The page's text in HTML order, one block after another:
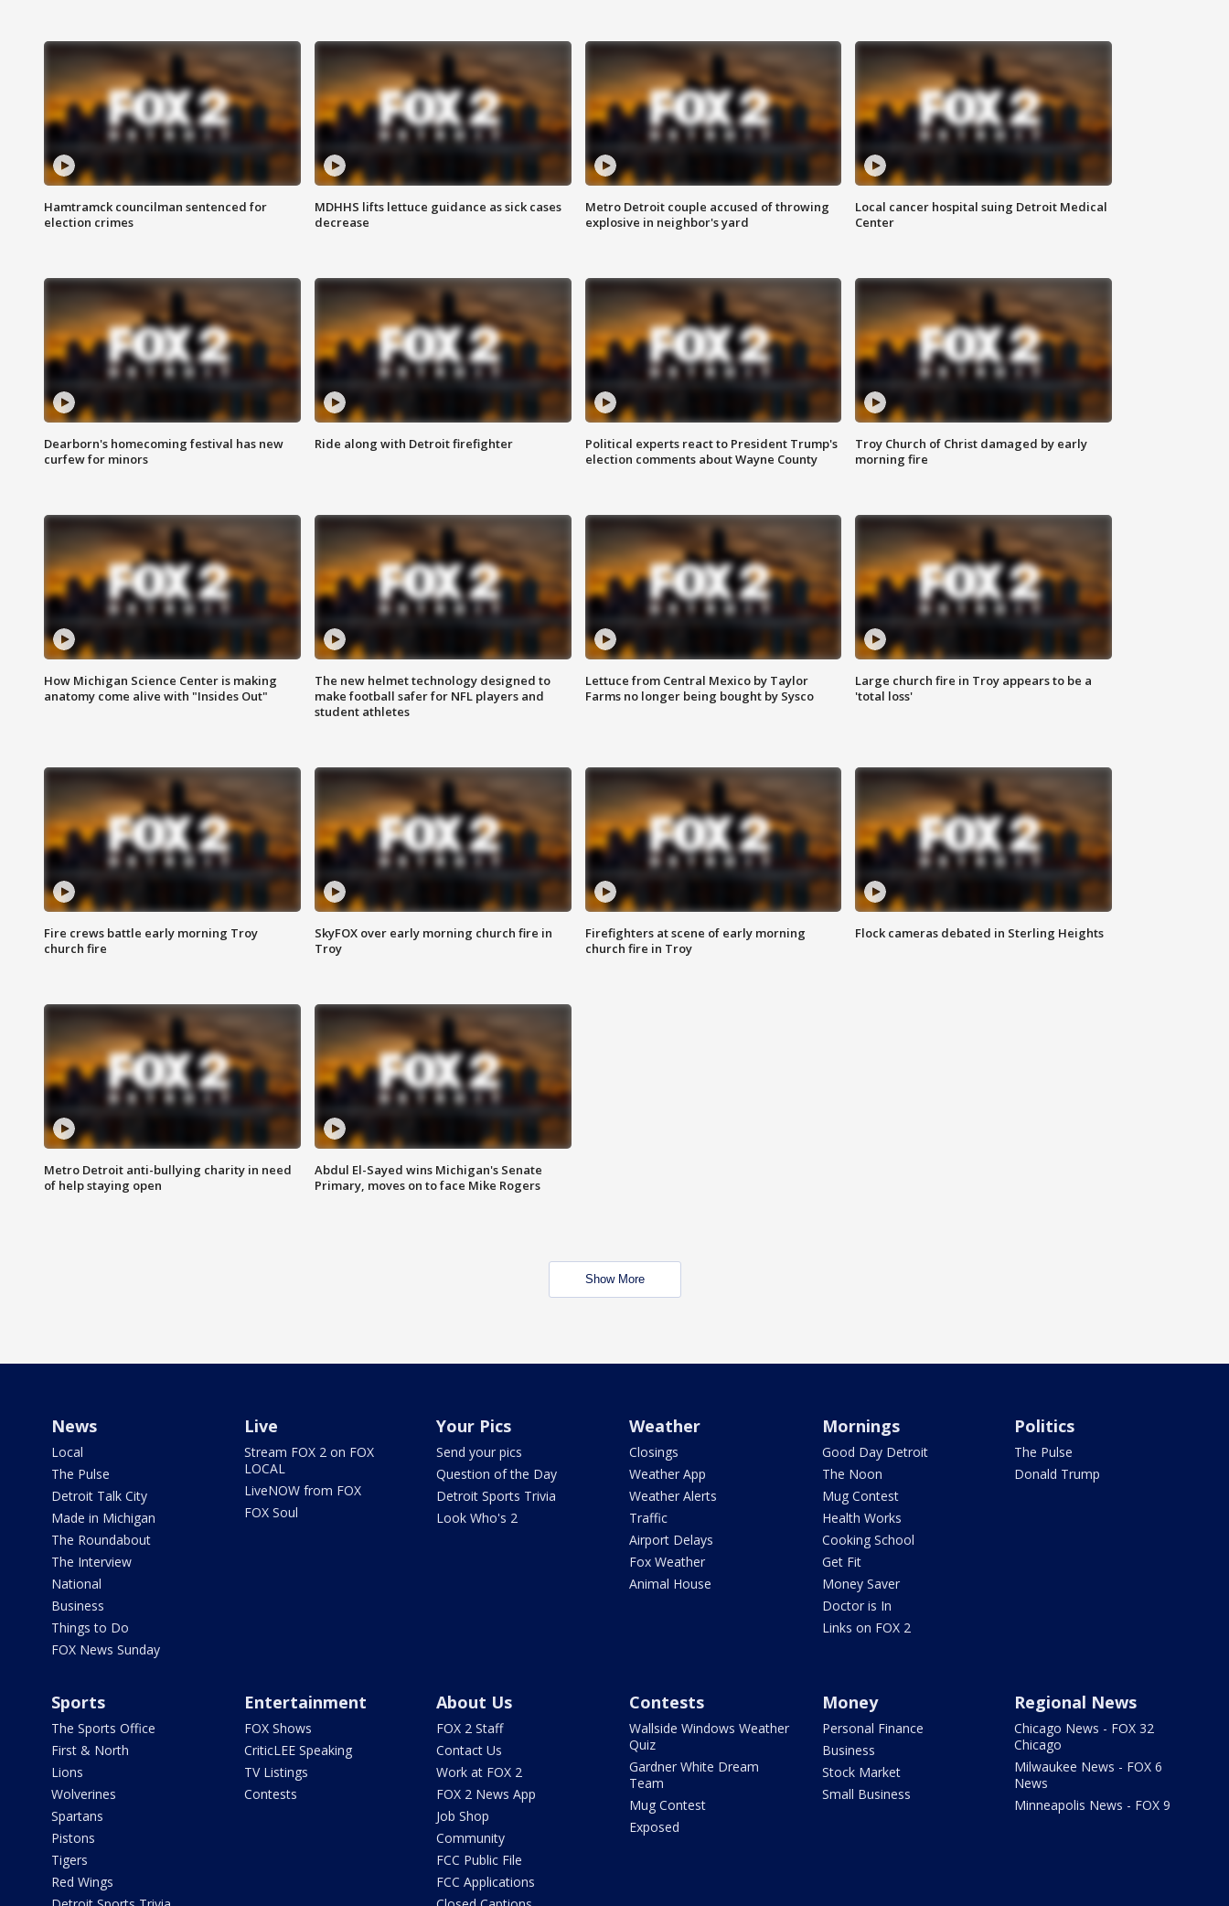
Hamtramck councilman sentenced for
election crimes
MDHHS lifts lettuce guidance as sick cases
decrease
Metro Detroit couple accused of throwing
explosive in neighbor's yard
Local cancer hospital suing Detroit Medical
Center
Dearborn's homecoming festival has new
curfew for minors
Ride along with Detroit firefighter
Political experts react to President Trump's
election comments about Wayne County
Troy Church of Christ damaged by early
morning fire
How Michigan Science Center is making
anatomy come alive with "Insides Out"
The new helmet technology designed to
make football safer for NFL players and
student athletes
Lettuce from Central Mexico by Taylor
Farms no longer being bought by Sysco
Large church fire in Troy appears to be a
'total loss'
Fire crews battle early morning Troy
church fire
SkyFOX over early morning church fire in
Troy
Firefighters at scene of early morning
church fire in Troy
Flock cameras debated in Sterling Heights
Metro Detroit anti-bullying charity in need
of help staying open
Abdul El-Sayed wins Michigan's Senate
Primary, moves on to face Mike Rogers
Show More
News
Local
The Pulse
Detroit Talk City
Made in Michigan
The Roundabout
The Interview
National
Business
Things to Do
FOX News Sunday
Live
Stream FOX 2 on FOX
LOCAL
LiveNOW from FOX
FOX Soul
Your Pics
Send your pics
Question of the Day
Detroit Sports Trivia
Look Who's 2
Weather
Closings
Weather App
Weather Alerts
Traffic
Airport Delays
Fox Weather
Animal House
Mornings
Good Day Detroit
The Noon
Mug Contest
Health Works
Cooking School
Get Fit
Money Saver
Doctor is In
Links on FOX 2
Politics
The Pulse
Donald Trump
Sports
The Sports Office
First & North
Lions
Wolverines
Spartans
Pistons
Tigers
Red Wings
Entertainment
FOX Shows
CriticLEE Speaking
TV Listings
Contests
About Us
FOX 2 Staff
Contact Us
Work at FOX 2
FOX 2 News App
Job Shop
Community
FCC Public File
FCC Applications
Contests
Wallside Windows Weather
Quiz
Gardner White Dream
Team
Mug Contest
Exposed
Money
Personal Finance
Business
Stock Market
Small Business
Regional News
Chicago News - FOX 32
Chicago
Milwaukee News - FOX 6
News
Minneapolis News - FOX 9